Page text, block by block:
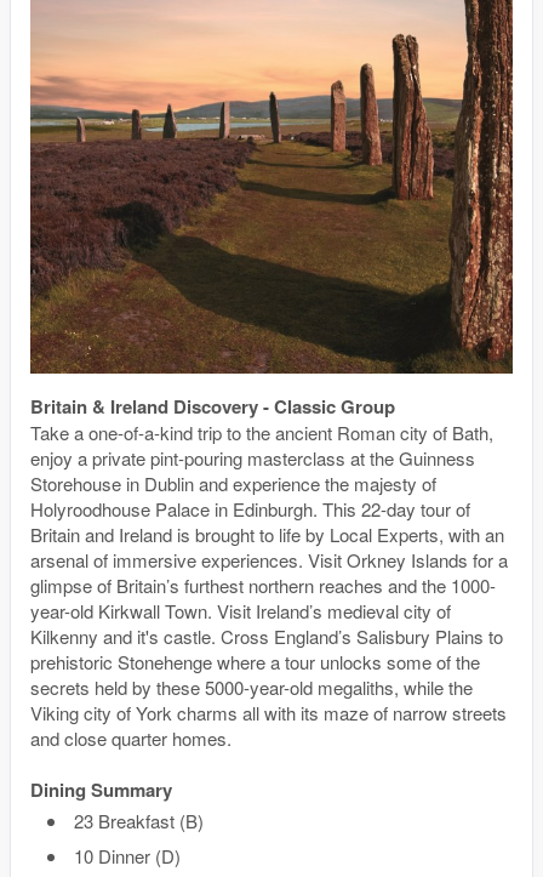
Britain & Ireland Discovery - Classic Group
Take a one-of-a-kind trip to the ancient Roman city of Bath,
enjoy a private pint-pouring masterclass at the Guinness
Storehouse in Dublin and experience the majesty of
Holyroodhouse Palace in Edinburgh. This 22-day tour of
Britain and Ireland is brought to life by Local Experts, with an
arsenal of immersive experiences. Visit Orkney Islands for a
glimpse of Britain’s furthest northern reaches and the 1000-
year-old Kirkwall Town. Visit Ireland’s medieval city of
Kilkenny and it's castle. Cross England’s Salisbury Plains to
prehistoric Stonehenge where a tour unlocks some of the
secrets held by these 5000-year-old megaliths, while the
Viking city of York charms all with its maze of narrow streets
and close quarter homes.
Dining Summary
23 Breakfast (B)
10 Dinner (D)